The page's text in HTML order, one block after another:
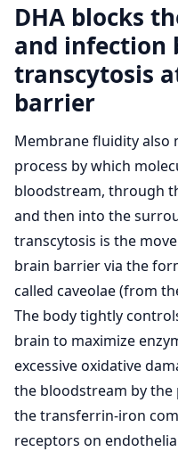
DHA blocks
and infection
transcytosis
barrier
Membrane fluidity also
process by which
bloodstream, through
and then into the
transcytosis is the
brain barrier via the
called caveolae (from
The body tightly
brain to maximize
excessive oxidative
the bloodstream by
the transferrin-iron
receptors on